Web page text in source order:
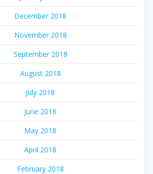
December 2018
November 2018
September 2018
August 2018
July 2018
June 2018
May 2018
April 2018
February 2018